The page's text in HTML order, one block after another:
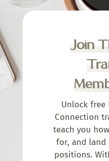
Join
Unlock free
Connection
teach you
for, and
positions.